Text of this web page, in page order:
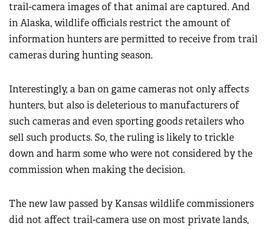
trail-camera images of that animal are captured. And
in Alaska, wildlife officials restrict the amount of
information hunters are permitted to receive from trail
cameras during hunting season.
Interestingly, a ban on game cameras not only affects
hunters, but also is deleterious to manufacturers of
such cameras and even sporting goods retailers who
sell such products. So, the ruling is likely to trickle
down and harm some who were not considered by the
commission when making the decision.
The new law passed by Kansas wildlife commissioners
did not affect trail-camera use on most private lands,